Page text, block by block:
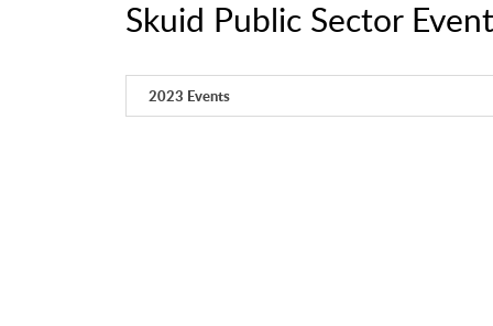
Skuid Public Sector
2023 Events